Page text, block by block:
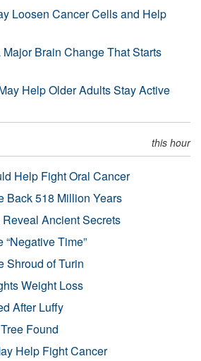
Loosen Cancer Cells and Help
Brain Change That Starts
Help Older Adults Stay Active
this hour
Help Fight Oral Cancer
Back 518 Million Years
Ancient Secrets
Time”
Shroud of Turin
Weight Loss
After Luffy
Found
Help Fight Cancer